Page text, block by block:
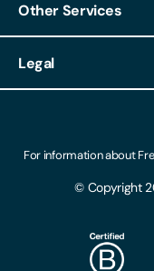
Other Services
Client Feedback
Locations
Make A Payment
Subscribe To Our
Legal
Modern Slavery Act
© Copyright
For information about